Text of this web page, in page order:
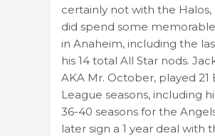
certainly not with the
did spend some
in Anaheim, including the
his 14 total All Star nods.
AKA Mr. October, played 21
League seasons, including
36-40 seasons for the
later sign a 1 year deal with